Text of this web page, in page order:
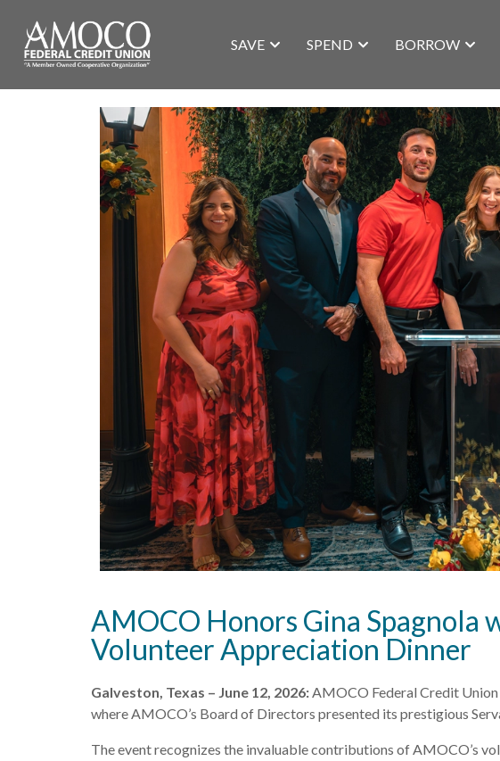
SAVE SPEND BORROW
AMOCO Honors Gina Spagnola
Volunteer Appreciation Dinner
Galveston, Texas – June 12, 2026:AMOCO Federal Credit
where AMOCO’s Board of Directors presented its prestigious
The event recognizes the invaluable contributions of AMOCO’s